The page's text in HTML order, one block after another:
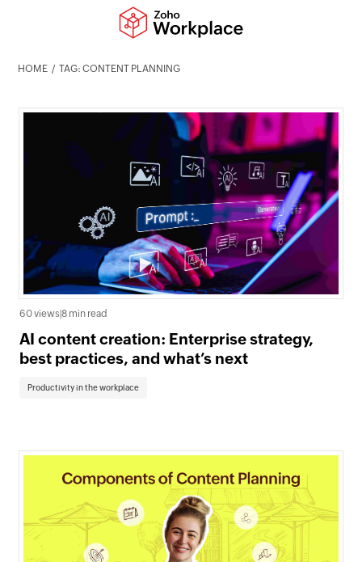
HOME TAG: CONTENT PLANNING
60 views 8 min read
AI content creation: Enterprise strategy,
best practices, and what’s next
Productivity in the workplace